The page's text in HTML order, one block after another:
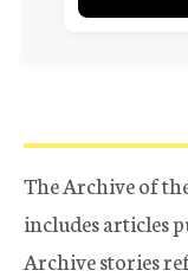
The Archive of
includes articles
Archive stories